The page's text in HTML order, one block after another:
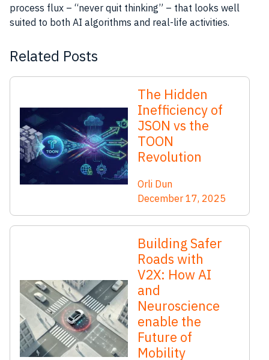
process flux – “never quit thinking” – that looks well
suited to both AI algorithms and real-life activities.
Related Posts
The Hidden
Inefficiency of
JSON vs the
TOON
Revolution
Orli Dun
December 17, 2025
Building Safer
Roads with
V2X: How AI
and
Neuroscience
enable the
Future of
Mobility